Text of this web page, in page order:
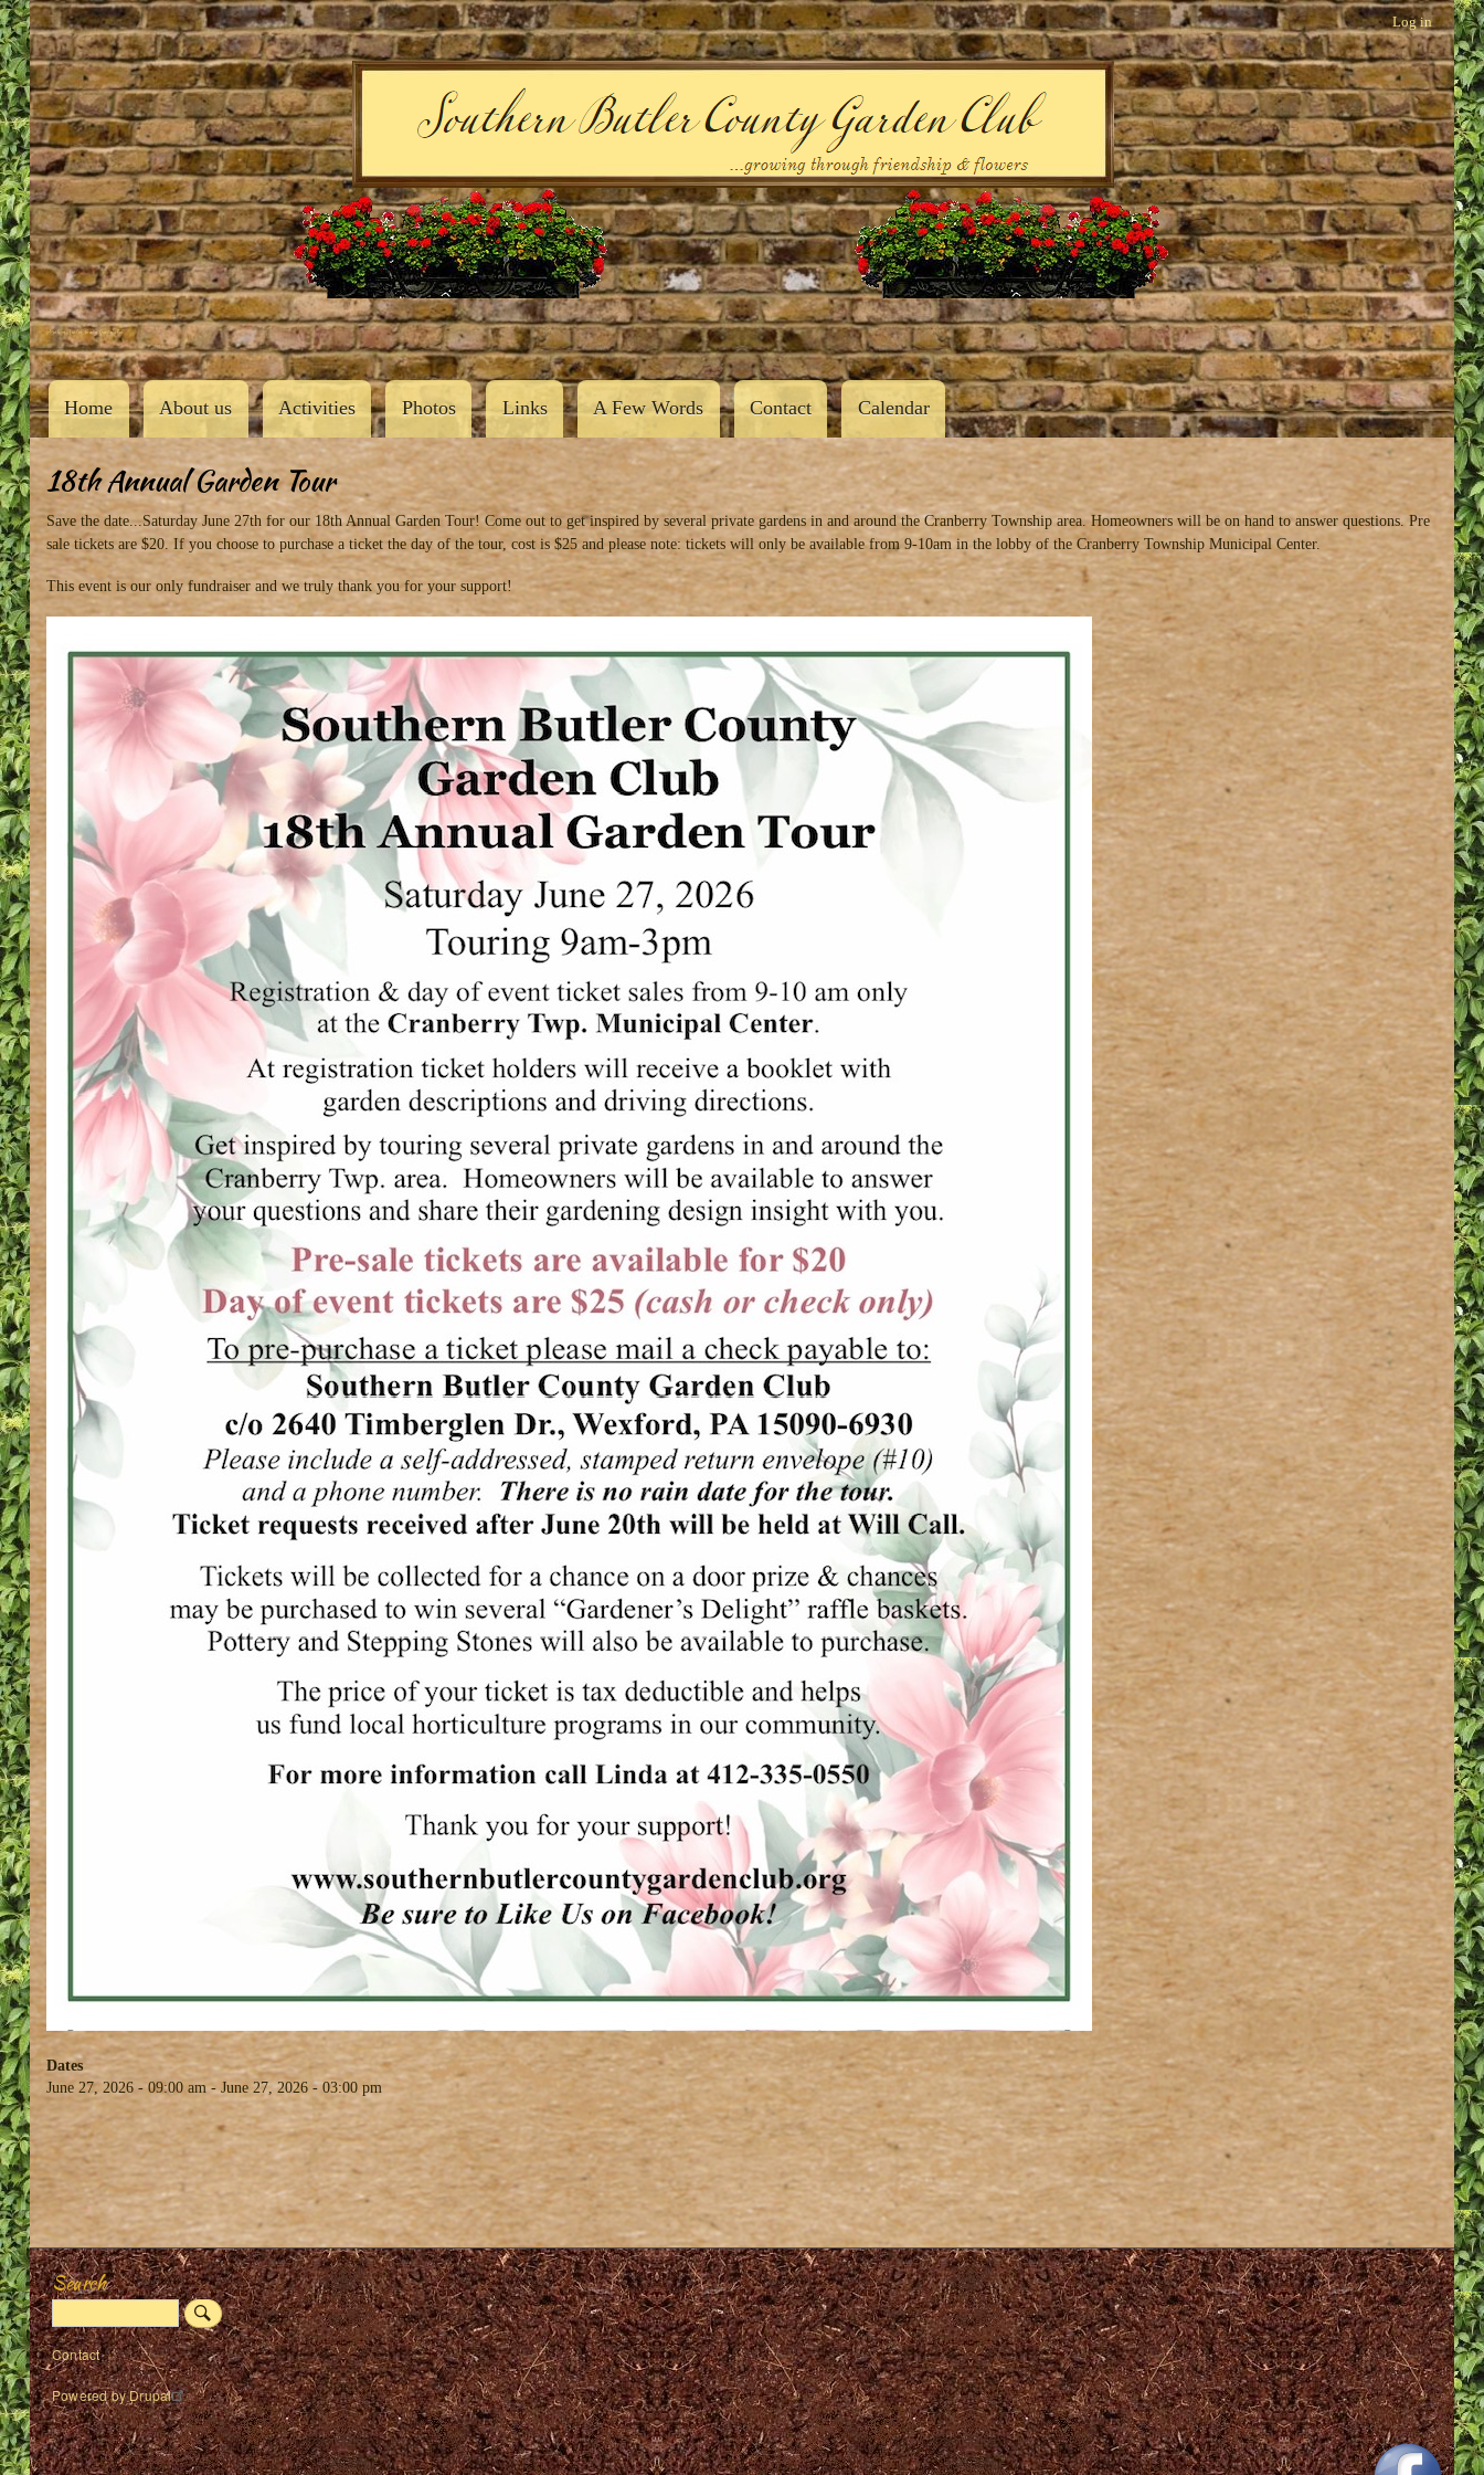
Skip
to
main
User
account
menu
Log in
Southern Butler County Garden Club
Main
navigation
Home About us Activities Photos Links A Few Words Contact Calendar
18th Annual Garden Tour
Save the date...Saturday June 27th for our 18th Annual Garden Tour! Come out to get inspired by several private gardens in and around the Cranberry Township area. Homeowners will be on hand to answer questions. Pre
sale tickets are $20. If you choose to purchase a ticket the day of the tour, cost is $25 and please note: tickets will only be available from 9-10am in the lobby of the Cranberry Township Municipal Center.
This event is our only fundraiser and we truly thank you for your support!
Dates
June 27, 2026 - 09:00 am-June 27, 2026 - 03:00 pm
Search
Search
Footer
menu
Contact
Powered byDrupal